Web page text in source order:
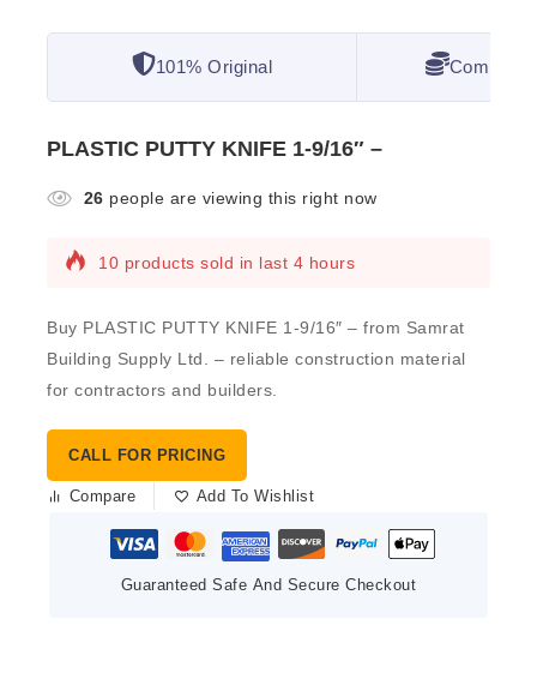
101% Original
PLASTIC PUTTY KNIFE 1-9/16″ –
26 people are viewing this right now
10 products sold in last 4 hours
Buy PLASTIC PUTTY KNIFE 1-9/16″ – from Samrat
Building Supply Ltd. – reliable construction material
for contractors and builders.
CALL FOR PRICING
Compare Add To Wishlist
Guaranteed Safe And Secure Checkout